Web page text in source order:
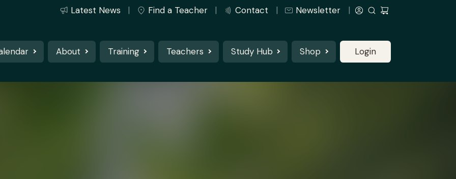
Latest News Find a Teacher Contact Newsletter
About Training Teachers Study Hub Shop Login